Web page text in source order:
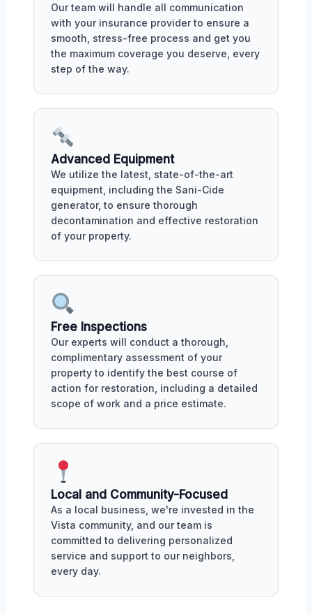
Our team will handle all communication
with your insurance provider to ensure a
smooth, stress-free process and get you
the maximum coverage you deserve, every
step of the way.
Advanced Equipment
We utilize the latest, state-of-the-art
equipment, including the Sani-Cide
generator, to ensure thorough
decontamination and effective restoration
of your property.
Free Inspections
Our experts will conduct a thorough,
complimentary assessment of your
property to identify the best course of
action for restoration, including a detailed
scope of work and a price estimate.
Local and Community-Focused
As a local business, we're invested in the
Vista community, and our team is
committed to delivering personalized
service and support to our neighbors,
every day.